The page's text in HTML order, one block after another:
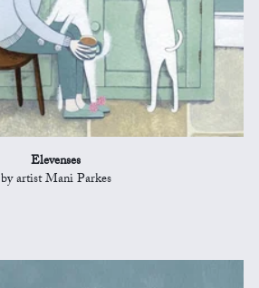
Elevenses
by artist Mani Parkes